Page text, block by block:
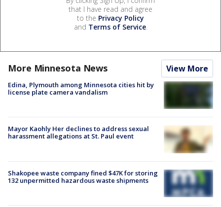
that I have read and agree
to the Privacy Policy
and Terms of Service.
More Minnesota News View More
Edina, Plymouth among Minnesota cities hit by
license plate camera vandalism
Mayor Kaohly Her declines to address sexual
harassment allegations at St. Paul event
Shakopee waste company fined $47K for storing
132 unpermitted hazardous waste shipments